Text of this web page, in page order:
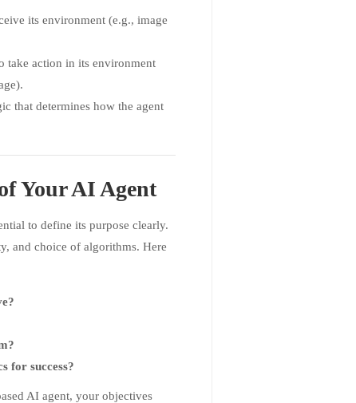
its environment (e.g., image
take action in its environment
that determines how the agent
Your AI Agent
to define its purpose clearly.
and choice of algorithms. Here
for success?
AI agent, your objectives